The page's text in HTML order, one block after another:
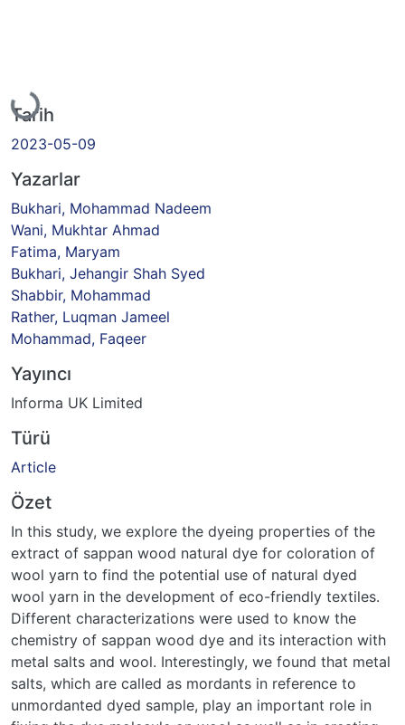
Yükleniyor...
Tarih
2023-05-09
Yazarlar
Bukhari, Mohammad Nadeem
Wani, Mukhtar Ahmad
Fatima, Maryam
Bukhari, Jehangir Shah Syed
Shabbir, Mohammad
Rather, Luqman Jameel
Mohammad, Faqeer
Yayıncı
Informa UK Limited
Türü
Article
Özet
In this study, we explore the dyeing properties of the
extract of sappan wood natural dye for coloration of
wool yarn to find the potential use of natural dyed
wool yarn in the development of eco-friendly textiles.
Different characterizations were used to know the
chemistry of sappan wood dye and its interaction with
metal salts and wool. Interestingly, we found that metal
salts, which are called as mordants in reference to
unmordanted dyed sample, play an important role in